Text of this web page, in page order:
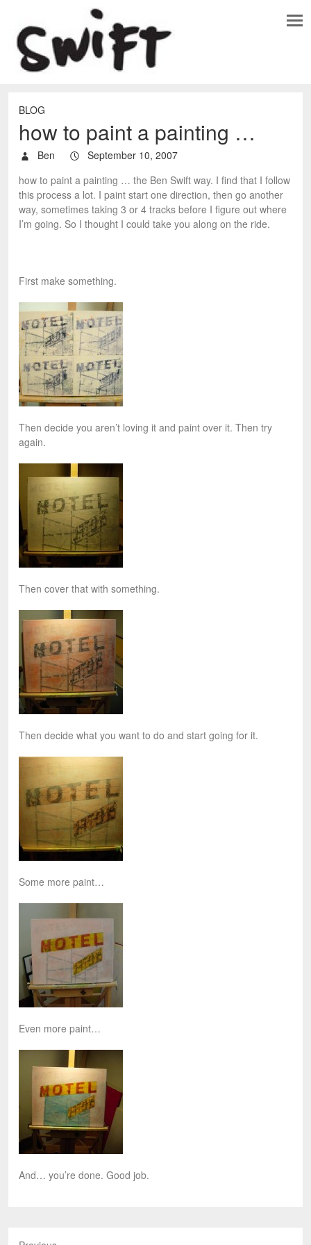
BLOG
how to paint a painting …
Ben
September 10, 2007
how to paint a painting … the Ben Swift way. I find that I follow
this process a lot. I paint start one direction, then go another
way, sometimes taking 3 or 4 tracks before I figure out where
I’m going. So I thought I could take you along on the ride.
First make something.
Then decide you aren’t loving it and paint over it. Then try
again.
Then cover that with something.
Then decide what you want to do and start going for it.
Some more paint…
Even more paint…
And… you’re done. Good job.